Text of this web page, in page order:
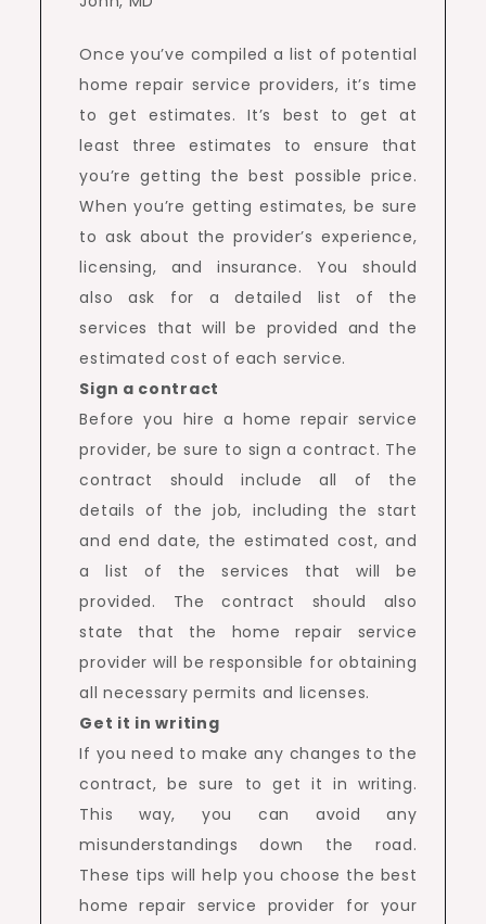
Once you’ve compiled a list of potential
home repair service providers, it’s time
to get estimates. It’s best to get at
least three estimates to ensure that
you’re getting the best possible price.
When you’re getting estimates, be sure
to ask about the provider’s experience,
licensing, and insurance. You should
also ask for a detailed list of the
services that will be provided and the
estimated cost of each service.
Sign a contract
Before you hire a home repair service
provider, be sure to sign a contract. The
contract should include all of the
details of the job, including the start
and end date, the estimated cost, and
a list of the services that will be
provided. The contract should also
state that the home repair service
provider will be responsible for obtaining
all necessary permits and licenses.
Get it in writing
If you need to make any changes to the
contract, be sure to get it in writing.
This way, you can avoid any
misunderstandings down the road.
These tips will help you choose the best
home repair service provider for your